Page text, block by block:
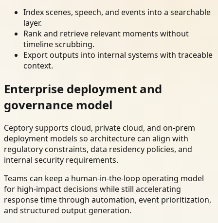
Index scenes, speech, and events into a searchable
layer.
Rank and retrieve relevant moments without
timeline scrubbing.
Export outputs into internal systems with traceable
context.
Enterprise deployment and
governance model
Ceptory supports cloud, private cloud, and on-prem
deployment models so architecture can align with
regulatory constraints, data residency policies, and
internal security requirements.
Teams can keep a human-in-the-loop operating model
for high-impact decisions while still accelerating
response time through automation, event prioritization,
and structured output generation.